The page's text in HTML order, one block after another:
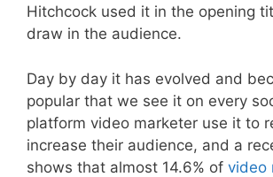
Hitchcock used it in the opening
draw in the audience.
Day by day it has evolved and
popular that we see it on every
platform video marketer use it to
increase their audience, and a
shows that almost 14.6% of video